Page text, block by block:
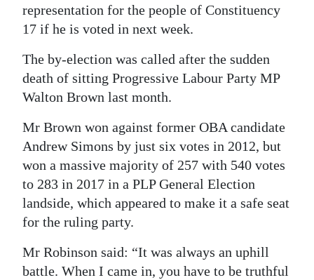
Digital
edition
RGMags
Drive
Change
representation for the people of Constituency
17 if he is voted in next week.
The by-election was called after the sudden
death of sitting Progressive Labour Party MP
Walton Brown last month.
Mr Brown won against former OBA candidate
Andrew Simons by just six votes in 2012, but
won a massive majority of 257 with 540 votes
to 283 in 2017 in a PLP General Election
landside, which appeared to make it a safe seat
for the ruling party.
Mr Robinson said: “It was always an uphill
battle. When I came in, you have to be truthful